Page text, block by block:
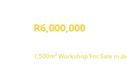
R6,000,000
1,500m² Workshop For Sale in